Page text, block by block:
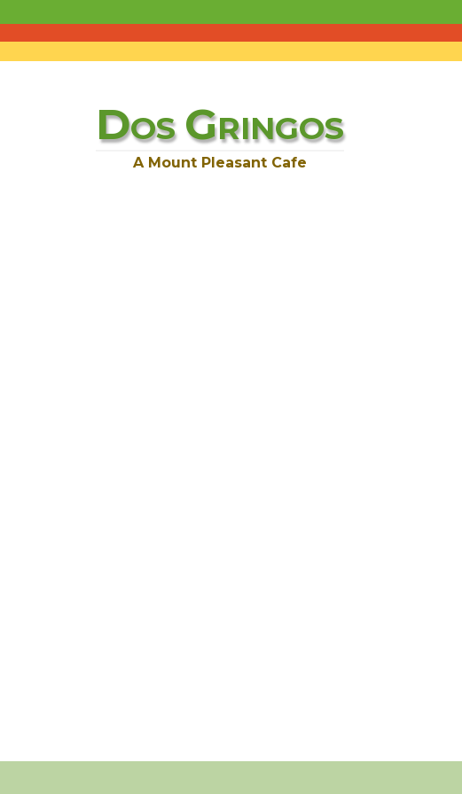
DOS GRINGOS
A Mount Pleasant Cafe